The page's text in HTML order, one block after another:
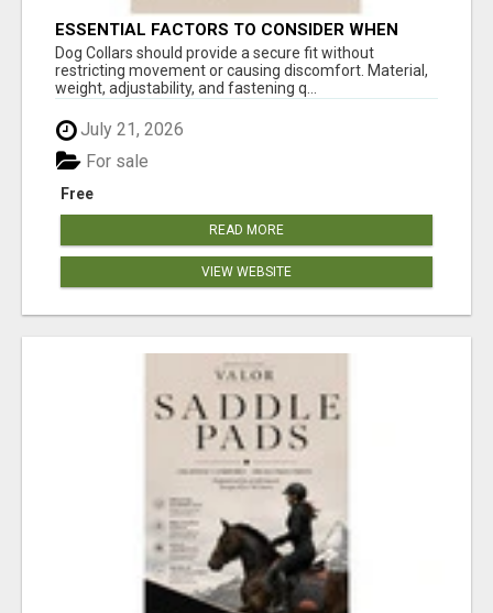
ESSENTIAL FACTORS TO CONSIDER WHEN
SELECTING A DOG COLLAR
Dog Collars should provide a secure fit without
restricting movement or causing discomfort. Material,
weight, adjustability, and fastening q...
July 21, 2026
Free
For sale
READ MORE
VIEW WEBSITE